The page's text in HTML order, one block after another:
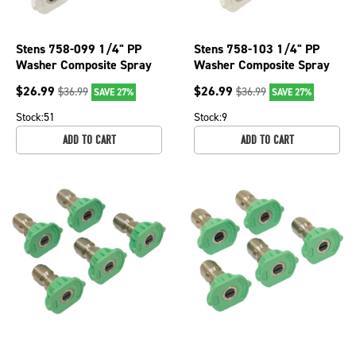
Stens 758-099 1/4" PP
Washer Composite Spray
Nozzle For 40 Angle &
Nozzle Sz 3.5
$26.99 $36.99 SAVE 27%
Stock:51
ADD TO CART
Stens 758-103 1/4" PP
Washer Composite Spray
Nozzle For 40 Angle &
Nozzle Sz 4
$26.99 $36.99 SAVE 27%
Stock:9
ADD TO CART